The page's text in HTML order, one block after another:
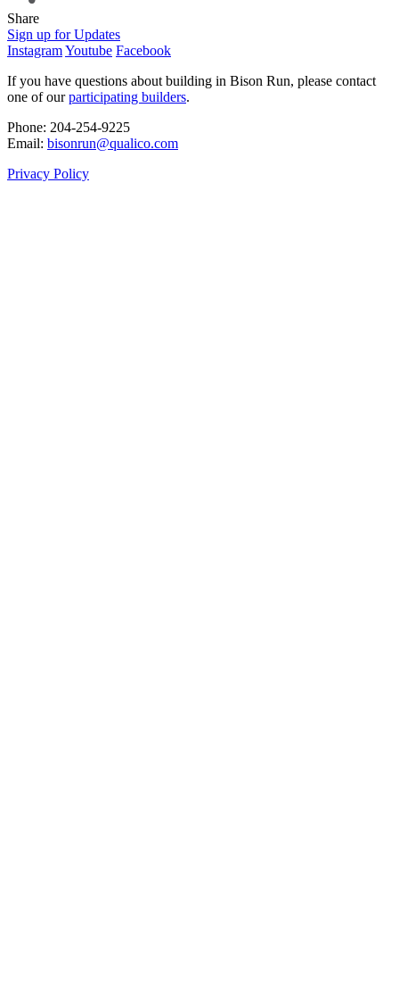
Share
Share
Sign up for Updates
InstagramYoutube Facebook
If you have questions about building in Bison Run, please contact
one of ourparticipating builders.
Phone: 204‑254‑9225
Email: bisonrun@qualico.com
Privacy Policy